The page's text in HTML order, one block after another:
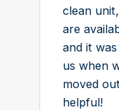
clean
are
and it
us when
moved
helpful!